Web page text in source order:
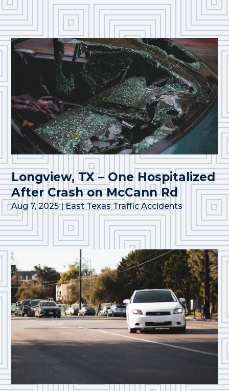
Longview, TX – One Hospitalized
After Crash on McCann Rd
Aug 7, 2025|East Texas Traffic Accidents